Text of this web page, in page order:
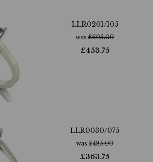
LLR0201/105
was £605.00
£453.75
LLR0030/075
was £485.00
£363.75